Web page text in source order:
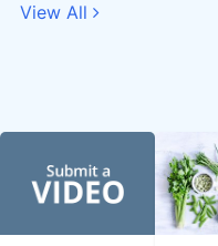
View All